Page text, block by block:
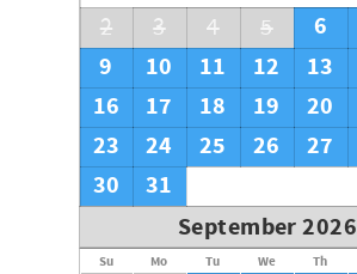
2
3 4 5 6
9
10 11 12 13
16
17 18 19 20
23
24 25 26 27
30
31
September 2026
Su Mo Tu We Th